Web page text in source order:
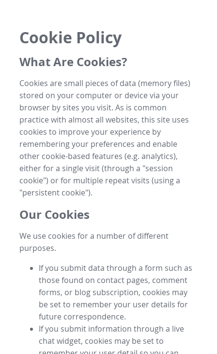
Cookie Policy
What Are Cookies?
Cookies are small pieces of data (memory files)
stored on your computer or device via your
browser by sites you visit. As is common
practice with almost all websites, this site uses
cookies to improve your experience by
remembering your preferences and enable
other cookie-based features (e.g. analytics),
either for a single visit (through a "session
cookie") or for multiple repeat visits (using a
"persistent cookie").
Our Cookies
We use cookies for a number of different
purposes.
If you submit data through a form such as
those found on contact pages, comment
forms, or blog subscription, cookies may
be set to remember your user details for
future correspondence.
If you submit information through a live
chat widget, cookies may be set to